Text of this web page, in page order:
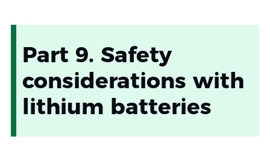
Part 9. Safety
considerations with
lithium batteries